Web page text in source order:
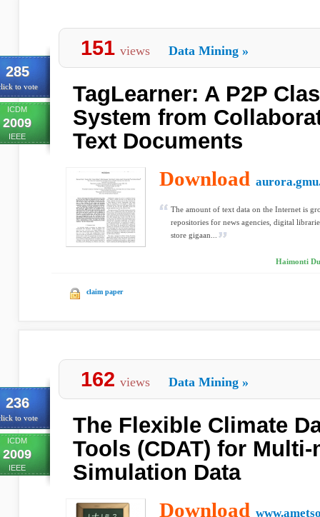
285
to vote
ICDM
2009
IEEE
151 views Data Mining »
TagLearner: A P2P
System from
Text Documents
Download
The amount of text data on the Internet is
repositories for news agencies, digital
store gigaan...
Haimonti
claim paper
236
to vote
ICDM
2009
IEEE
162 views Data Mining »
The Flexible Climate
Tools (CDAT) for
Simulation Data
Download